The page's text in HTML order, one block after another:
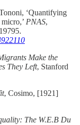
‘Quantifying
PNAS,
Make the
They Left, Stanford
, Cosimo, [1921]
The W.E.B Du